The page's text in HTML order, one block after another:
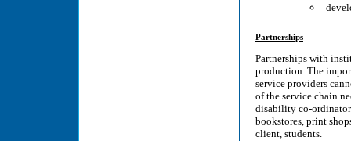
Partnerships
Partnerships with
production. The
service providers
of the service chain
disability co-
bookstores, print
client, students.